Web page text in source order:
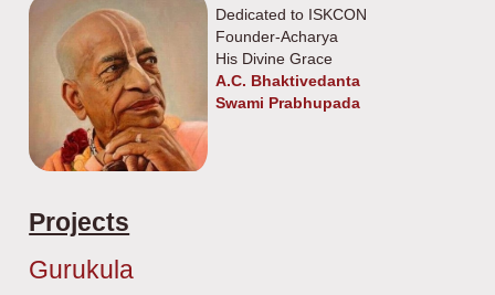
Dedicated to ISKCON
Founder-Acharya
His Divine Grace
A.C. Bhaktivedanta
Swami Prabhupada
Projects
Gurukula